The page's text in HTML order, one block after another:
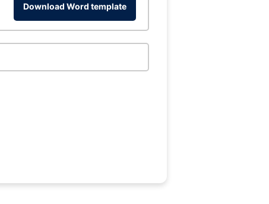
Download Word template